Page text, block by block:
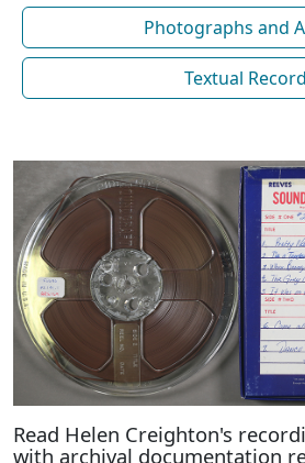
Photographs and
Textual
Read Helen Creighton's
with archival documentation